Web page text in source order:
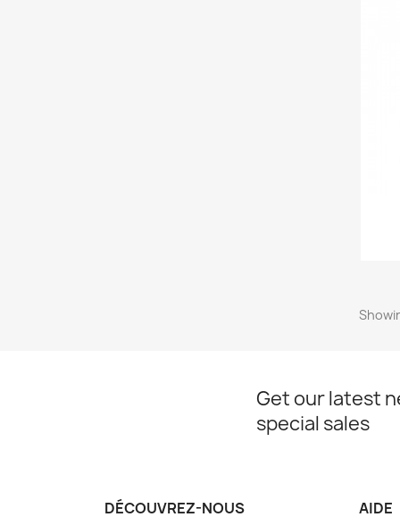
Get our latest
special sales
DÉCOUVREZ-NOUS AIDE